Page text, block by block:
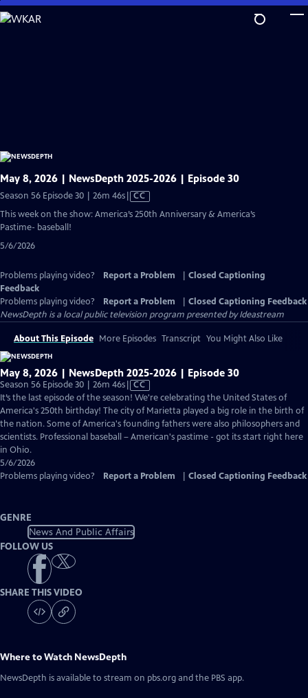
Skip
to
May 8, 2026 | NewsDepth 2025-2026 | Episode 30
Season 56 Episode 30 | 26m 46sVideo
CC
This week on the show: America’s 250th Anniversary & America’s
Pastime- baseball!
5/6/2026
Problems playing video? Report a Problem
Closed Captioning
Feedback
Problems playing video?
Report a Problem
Closed Captioning Feedback
NewsDepth is a local public television program presented byIdeastream
About This Episode More Episodes Transcript You Might Also Like
May 8, 2026 | NewsDepth 2025-2026 | Episode 30
Season 56 Episode 30 | 26m 46sVideo
has
Closed
Captions
CC
It’s the last episode of the season! We're celebrating the United States of
America's 250th birthday! The city of Marietta played a big role in the birth of
the nation. Some of America's founding fathers were also philosophers and
scientists. Professional baseball – American's pastime - got its start right here
in Ohio.
5/6/2026
Problems playing video?
Report a Problem Closed Captioning Feedback
GENRE
News And Public Affairs
FOLLOW US
SHARE THIS VIDEO
Where to Watch NewsDepth
NewsDepth is available to stream on pbs.org and the PBS app.